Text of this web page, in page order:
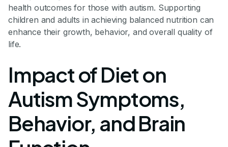
health outcomes for those with autism. Supporting
children and adults in achieving balanced nutrition can
enhance their growth, behavior, and overall quality of
life.
Impact of Diet on
Autism Symptoms,
Behavior, and Brain